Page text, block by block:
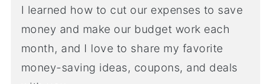
I learned how to cut our expenses to save
money and make our budget work each
month, and I love to share my favorite
money-saving ideas, coupons, and deals